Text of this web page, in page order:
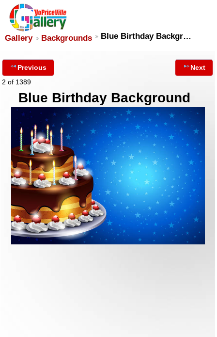
Gallery Backgrounds Blue Birthday Backgr…
Previous
2 of 1389
Next
Blue Birthday Background